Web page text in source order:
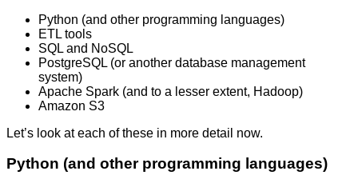
Python (and other programming languages)
ETL tools
SQL and NoSQL
PostgreSQL (or another database management
system)
Apache Spark (and to a lesser extent, Hadoop)
Amazon S3
Let’s look at each of these in more detail now.
Python (and other programming languages)